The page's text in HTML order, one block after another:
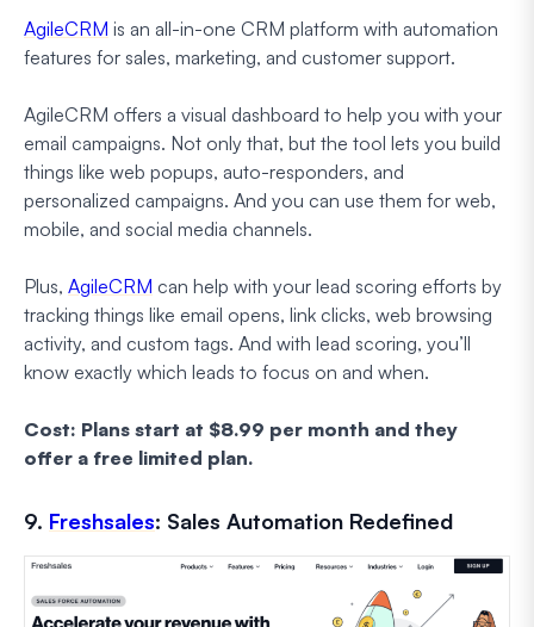
AgileCRM is an all-in-one CRM platform with automation
features for sales, marketing, and customer support.
AgileCRM offers a visual dashboard to help you with your
email campaigns. Not only that, but the tool lets you build
things like web popups, auto-responders, and
personalized campaigns. And you can use them for web,
mobile, and social media channels.
Plus, AgileCRM can help with your lead scoring efforts by
tracking things like email opens, link clicks, web browsing
activity, and custom tags. And with lead scoring, you’ll
know exactly which leads to focus on and when.
Cost: Plans start at $8.99 per month and they
offer a free limited plan.
9. Freshsales: Sales Automation Redefined